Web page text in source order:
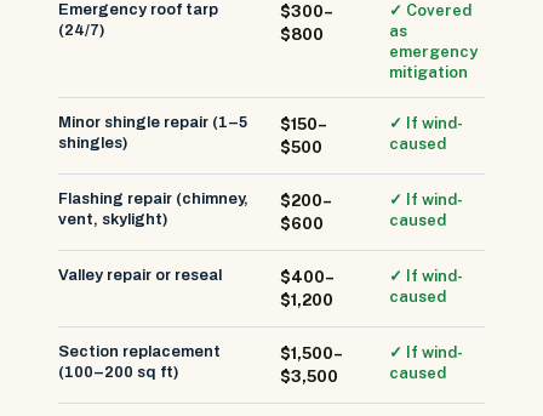
Emergency roof tarp
(24/7)
$300–
$800
✓ Covered
as
emergency
mitigation
Minor shingle repair (1–5
shingles)
$150–
$500
✓ If wind-
caused
Flashing repair (chimney,
vent, skylight)
$200–
$600
✓ If wind-
caused
Valley repair or reseal
$400–
$1,200
✓ If wind-
caused
Section replacement
(100–200 sq ft)
$1,500–
$3,500
✓ If wind-
caused